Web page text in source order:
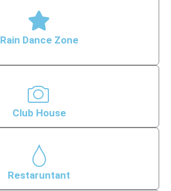
Rain Dance Zone
Club House
Restaruntant